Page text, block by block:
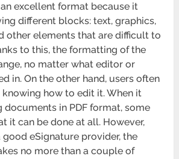
an excellent format because it
different blocks: text, graphics,
other elements that are difficult to
to this, the formatting of the
no matter what editor or
in. On the other hand, users often
how to edit it. When it
documents in PDF format, some
it can be done at all. However,
eSignature provider, the
no more than a couple of